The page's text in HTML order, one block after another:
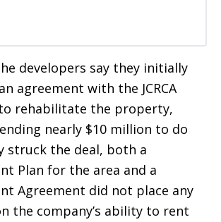
developers say they initially
agreement with the JCRCA
rehabilitate the property,
nearly $10 million to do
struck the deal, both a
Plan for the area and a
Agreement did not place any
the company’s ability to rent